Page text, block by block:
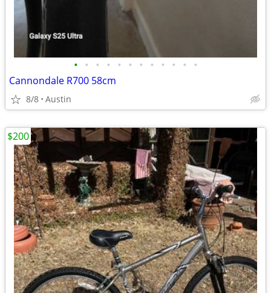
• • • • • • • • • • • •
Cannondale R700 58cm
8/8 Austin
$200